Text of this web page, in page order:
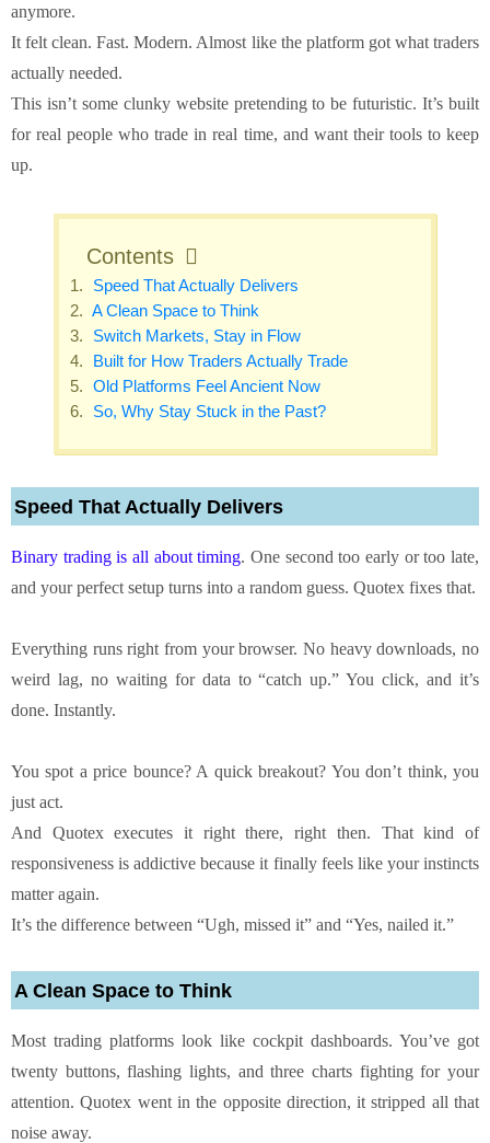
anymore.
It felt clean. Fast. Modern. Almost like the platform got what traders
actually needed.
This isn’t some clunky website pretending to be futuristic. It’s built
for real people who trade in real time, and want their tools to keep
up.
Contents
Speed That Actually Delivers
A Clean Space to Think
Switch Markets, Stay in Flow
Built for How Traders Actually Trade
Old Platforms Feel Ancient Now
So, Why Stay Stuck in the Past?
Speed That Actually Delivers
Binary trading is all about timing. One second too early or too late,
and your perfect setup turns into a random guess. Quotex fixes that.
Everything runs right from your browser. No heavy downloads, no
weird lag, no waiting for data to “catch up.” You click, and it’s
done. Instantly.
You spot a price bounce? A quick breakout? You don’t think, you
just act.
And Quotex executes it right there, right then. That kind of
responsiveness is addictive because it finally feels like your instincts
matter again.
It’s the difference between “Ugh, missed it” and “Yes, nailed it.”
A Clean Space to Think
Most trading platforms look like cockpit dashboards. You’ve got
twenty buttons, flashing lights, and three charts fighting for your
attention. Quotex went in the opposite direction, it stripped all that
noise away.